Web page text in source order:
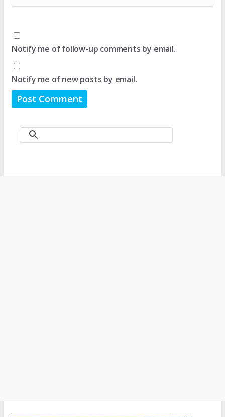
Notify me of follow-up comments by email.
Notify me of new posts by email.